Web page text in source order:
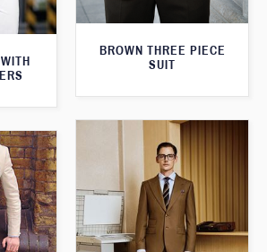
BROWN THREE PIECE
SUIT